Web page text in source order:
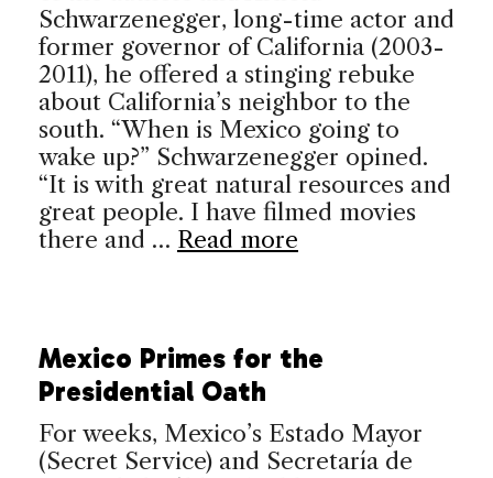
Schwarzenegger, long-time actor and
former governor of California (2003-
2011), he offered a stinging rebuke
about California’s neighbor to the
south. “When is Mexico going to
wake up?” Schwarzenegger opined.
“It is with great natural resources and
great people. I have filmed movies
there and … Read more
Mexico Primes for the
Presidential Oath
For weeks, Mexico’s Estado Mayor
(Secret Service) and Secretaría de